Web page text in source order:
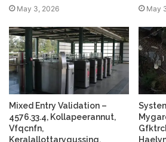
May 3, 2026 May
Mixed Entry Validation –
4576.33.4, Kollapeerannut,
Vfqcnfn,
Keralallottarygussing,